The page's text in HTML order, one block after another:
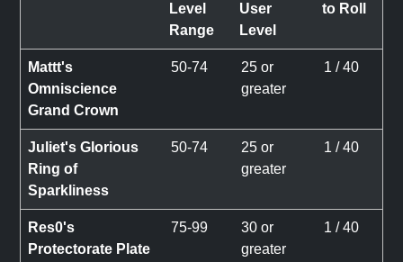
Level
Range
User
Level
to Roll
Mattt's
Omniscience
Grand Crown
50-74
25 or
greater
1 / 40
Juliet's Glorious
Ring of
Sparkliness
50-74
25 or
greater
1 / 40
Res0's
Protectorate Plate
75-99
30 or
greater
1 / 40